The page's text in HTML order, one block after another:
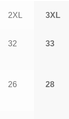
2XL 3XL
32 33
26 28